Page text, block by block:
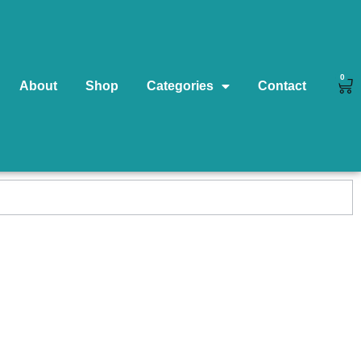
About Shop Categories Contact
0